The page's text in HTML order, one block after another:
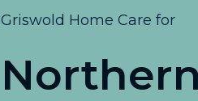
Griswold Home Care for